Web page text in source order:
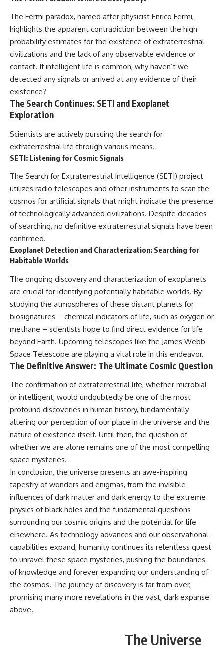
The Fermi paradox, named after physicist Enrico Fermi,
highlights the apparent contradiction between the high
probability estimates for the existence of extraterrestrial
civilizations and the lack of any observable evidence or
contact. If intelligent life is common, why haven’t we
detected any signals or arrived at any evidence of their
existence?
The Search Continues: SETI and Exoplanet
Exploration
Scientists are actively pursuing the search for
extraterrestrial life through various means.
SETI: Listening for Cosmic Signals
The Search for Extraterrestrial Intelligence (SETI) project
utilizes radio telescopes and other instruments to scan the
cosmos for artificial signals that might indicate the presence
of technologically advanced civilizations. Despite decades
of searching, no definitive extraterrestrial signals have been
confirmed.
Exoplanet Detection and Characterization: Searching for
Habitable Worlds
The ongoing discovery and characterization of exoplanets
are crucial for identifying potentially habitable worlds. By
studying the atmospheres of these distant planets for
biosignatures – chemical indicators of life, such as oxygen or
methane – scientists hope to find direct evidence for life
beyond Earth. Upcoming telescopes like the James Webb
Space Telescope are playing a vital role in this endeavor.
The Definitive Answer: The Ultimate Cosmic Question
The confirmation of extraterrestrial life, whether microbial
or intelligent, would undoubtedly be one of the most
profound discoveries in human history, fundamentally
altering our perception of our place in the universe and the
nature of existence itself. Until then, the question of
whether we are alone remains one of the most compelling
space mysteries.
In conclusion, the universe presents an awe-inspiring
tapestry of wonders and enigmas, from the invisible
influences of dark matter and dark energy to the extreme
physics of black holes and the fundamental questions
surrounding our cosmic origins and the potential for life
elsewhere. As technology advances and our observational
capabilities expand, humanity continues its relentless quest
to unravel these space mysteries, pushing the boundaries
of knowledge and forever expanding our understanding of
the cosmos. The journey of discovery is far from over,
promising many more revelations in the vast, dark expanse
above.
The Universe